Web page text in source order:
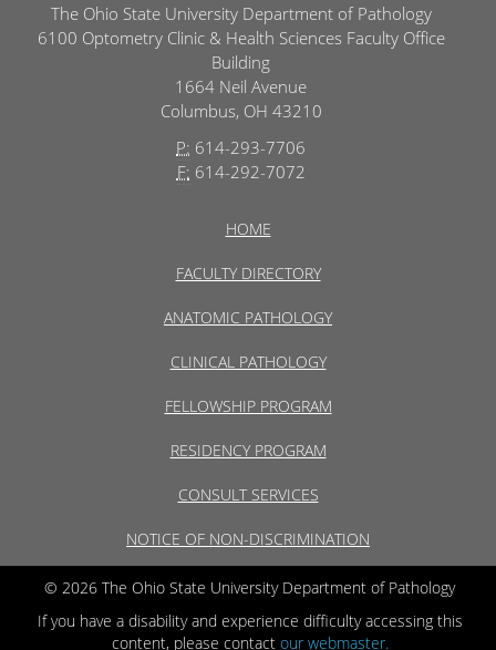
The Ohio State University Department of Pathology
6100 Optometry Clinic & Health Sciences Faculty Office
Building
1664 Neil Avenue
Columbus, OH 43210
P: 614-293-7706
F: 614-292-7072
HOME
FACULTY DIRECTORY
ANATOMIC PATHOLOGY
CLINICAL PATHOLOGY
FELLOWSHIP PROGRAM
RESIDENCY PROGRAM
CONSULT SERVICES
NOTICE OF NON-DISCRIMINATION
© 2026 The Ohio State University Department of Pathology
If you have a disability and experience difficulty accessing this
content, please contact our webmaster.